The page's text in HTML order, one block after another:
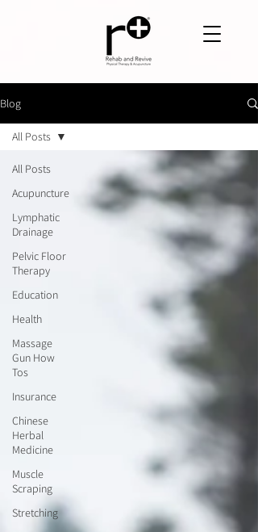
Blog
All Posts
Acupuncture
Lymphatic
Drainage
Pelvic Floor
Therapy
Education
Health
Massage
Gun How
Tos
Insurance
Chinese
Herbal
Medicine
Muscle
Scraping
Stretching
All Posts